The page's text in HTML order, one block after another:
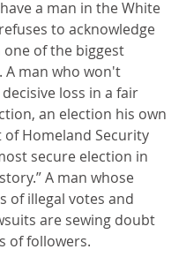
a man in the White
to acknowledge
one of the biggest
A man who won't
loss in a fair
an election his own
Homeland Security
secure election in
A man whose
of illegal votes and
are sewing doubt
of followers.